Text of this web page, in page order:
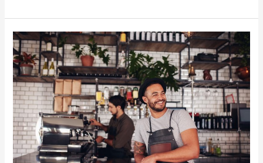
Adopting
Sustainable
Strategies
in
a
Restaurant
Business